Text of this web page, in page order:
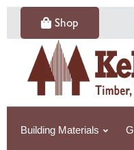
Skip
Shop
Building Materials